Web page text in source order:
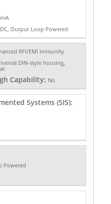
Output Loop Powered
RFI/EMI Immunity
DIN-style housing,
Capability: No
Systems (SIS):
Powered